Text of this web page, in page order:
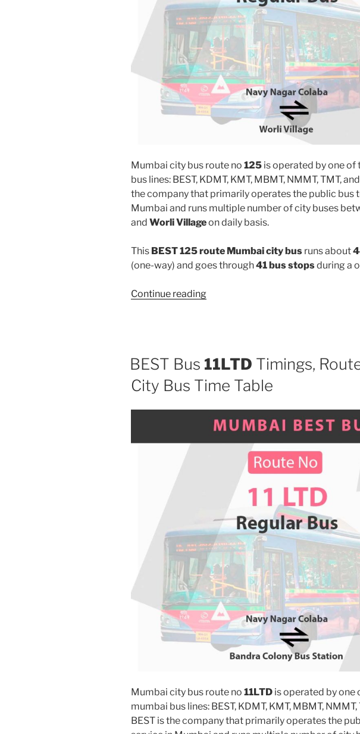
Mumbai city bus route no 125 is operated by one of
bus lines: BEST, KDMT, KMT, MBMT, NMMT, TMT,
the company that primarily operates the public bus
Mumbai and runs multiple number of city buses
and Worli Villageon daily basis.
This BEST 125 route Mumbai city bus runs about
(one-way) and goes through41 bus stopsduring a
Continue reading“125”
BEST Bus 11LTD Timings,
City Bus Time Table
Mumbai city bus route no 11LTD is operated by one
mumbai bus lines: BEST, KDMT, KMT, MBMT, NMMT,
BEST is the company that primarily operates the